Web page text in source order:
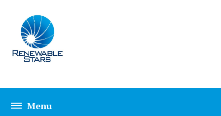
Great things are on the
horizon